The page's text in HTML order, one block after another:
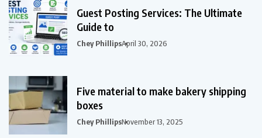
Guest Posting Services: The Ultimate
Guide to
Chey PhillipsApril 30, 2026
Five material to make bakery shipping
boxes
Chey PhillipsNovember 13, 2025